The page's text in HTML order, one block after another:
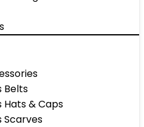
Belts
Hats & Caps
Scarves